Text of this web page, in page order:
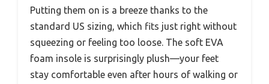
Putting them on is a breeze thanks to the
standard US sizing, which fits just right without
squeezing or feeling too loose. The soft EVA
foam insole is surprisingly plush—your feet
stay comfortable even after hours of walking or